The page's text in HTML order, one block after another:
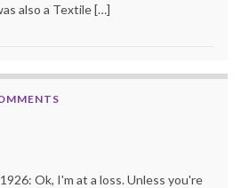
also a Textile […]
Ok, I'm at a loss. Unless you're